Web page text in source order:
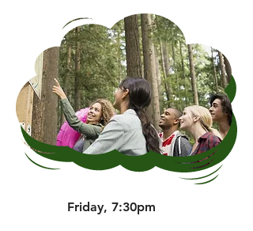
Friday, 7:30pm